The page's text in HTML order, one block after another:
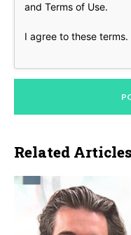
and Terms of Use.
I agree to these terms.
Related Articles